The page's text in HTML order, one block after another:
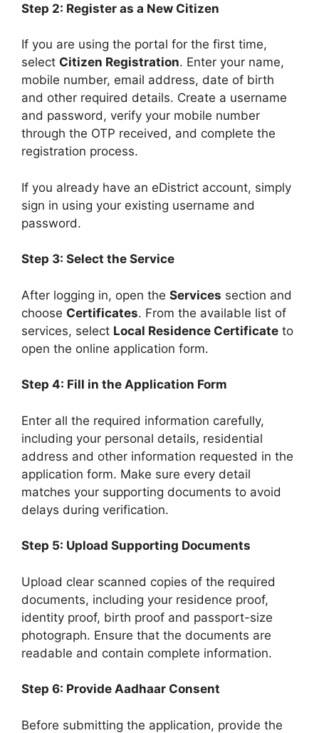
Step 2: Register as a New Citizen
If you are using the portal for the first time,
select Citizen Registration. Enter your name,
mobile number, email address, date of birth
and other required details. Create a username
and password, verify your mobile number
through the OTP received, and complete the
registration process.
If you already have an eDistrict account, simply
sign in using your existing username and
password.
Step 3: Select the Service
After logging in, open the Services section and
choose Certificates. From the available list of
services, select Local Residence Certificate to
open the online application form.
Step 4: Fill in the Application Form
Enter all the required information carefully,
including your personal details, residential
address and other information requested in the
application form. Make sure every detail
matches your supporting documents to avoid
delays during verification.
Step 5: Upload Supporting Documents
Upload clear scanned copies of the required
documents, including your residence proof,
identity proof, birth proof and passport-size
photograph. Ensure that the documents are
readable and contain complete information.
Step 6: Provide Aadhaar Consent
Before submitting the application, provide the